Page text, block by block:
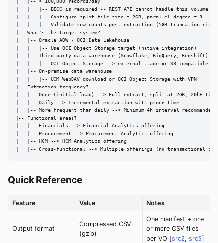
|   |-- > 100,000 records/day
|   |   |-- BICC is required -- REST API cannot handle this volume
|   |   |-- Configure split file size = 2GB, parallel degree = 8
|   |   |-- Validate row counts post-extraction (5GB truncation risk)
|-- What's the target system?
|   |-- Oracle ADW / OCI Data Lakehouse
|   |   |-- Use OCI Object Storage target (native integration)
|   |-- Third-party data warehouse (Snowflake, BigQuery, Redshift)
|   |   |-- OCI Object Storage --> external stage or S3-compatible
|   |-- On-premise data warehouse
|   |   |-- UCM WebDAV download or OCI Object Storage with VPN
|-- Extraction frequency?
|   |-- Once (initial load) --> Full extract, split at 2GB, 20h+
|   |-- Daily --> Incremental extraction with prune time
|   |-- More frequent than daily --> Minimum 4h interval recommended
|-- Functional areas?
|   |-- Financials --> Financial Analytics offering
|   |-- Procurement --> Procurement Analytics offering
|   |-- HCM --> HCM Analytics offering
|   |-- Cross-functional --> Multiple offerings (no transactional
Quick Reference
Feature Value Notes
Output format
Compressed CSV
(gzip)
One manifest + one
or more CSV files
per VO [src2, src5]